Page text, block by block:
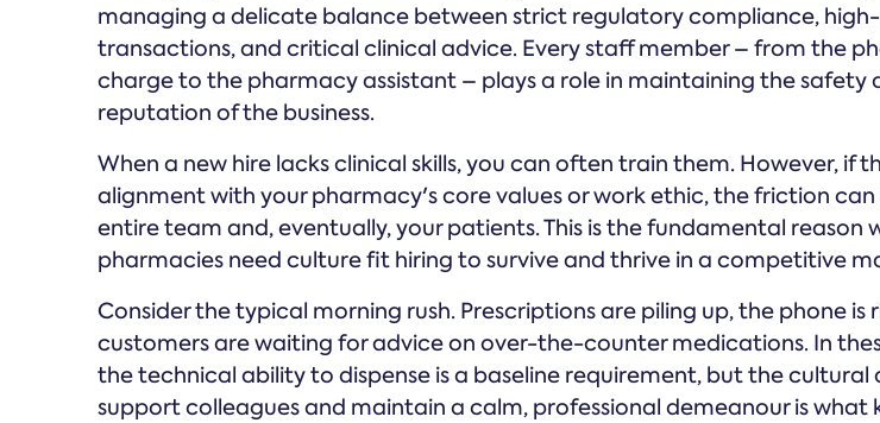
managing a delicate balance between strict regulatory compliance,
transactions, and critical clinical advice. Every staff member – from the
charge to the pharmacy assistant – plays a role in maintaining the safety
reputation of the business.
When a new hire lacks clinical skills, you can often train them. However, if
alignment with your pharmacy's core values or work ethic, the friction
entire team and, eventually, your patients. This is the fundamental reason
pharmacies need culture fit hiring to survive and thrive in a competitive
Consider the typical morning rush. Prescriptions are piling up, the phone is
customers are waiting for advice on over-the-counter medications. In
the technical ability to dispense is a baseline requirement, but the cultural
support colleagues and maintain a calm, professional demeanour is what